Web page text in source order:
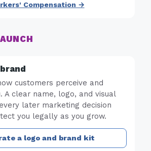
Compensation →
customers perceive and
A clear name, logo, and visual
later marketing decision
you legally as you grow.
a logo and brand kit